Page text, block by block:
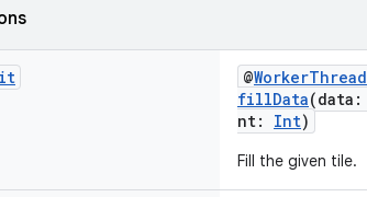
@WorkerThread
fillData(data:
nt: Int)
Fill the given tile.